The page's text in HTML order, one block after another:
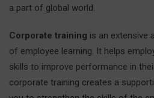
a part of global world.
Corporate training is an extensive
of employee learning. It helps
skills to improve performance in
corporate training creates a